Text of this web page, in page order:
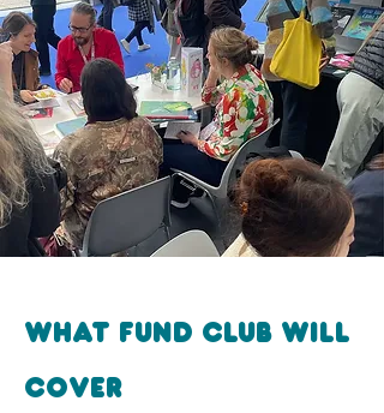
What fund club will
cover